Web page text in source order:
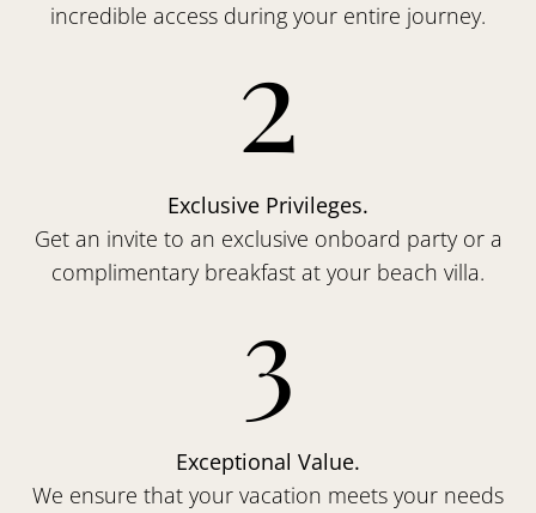
incredible access during your entire journey.
2
Exclusive Privileges.
Get an invite to an exclusive onboard party or a
complimentary breakfast at your beach villa.
3
Exceptional Value.
We ensure that your vacation meets your needs